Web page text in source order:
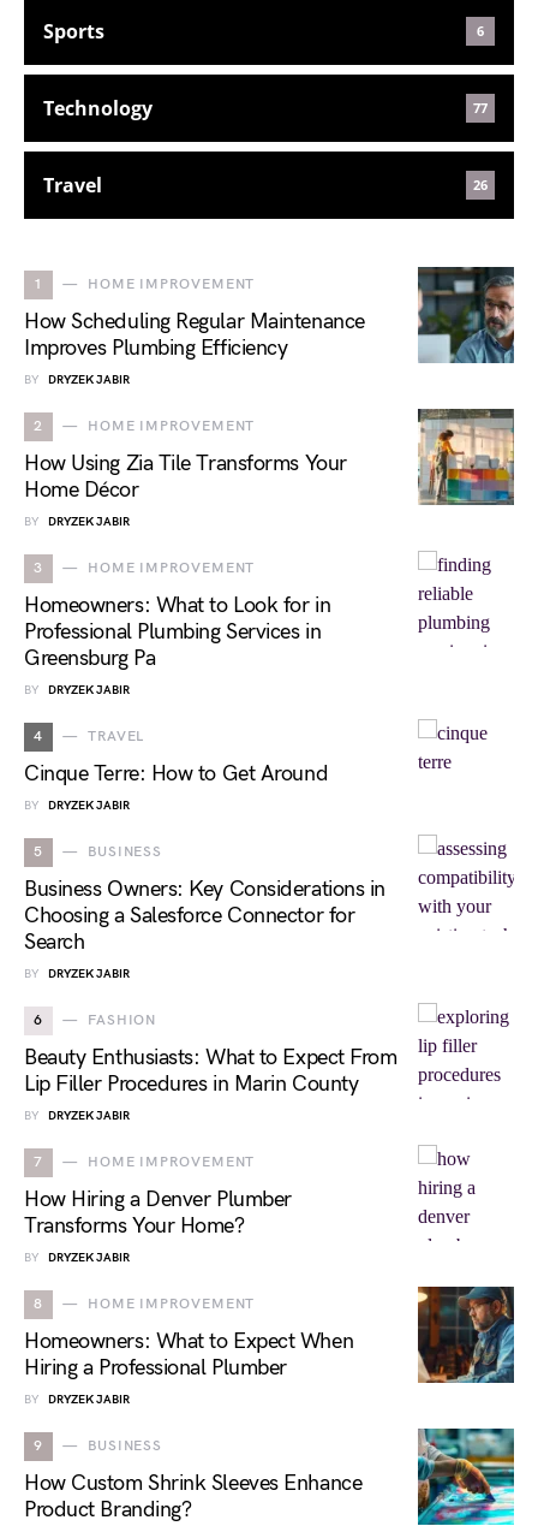
Sports 6
Technology 77
Travel 26
1 HOME IMPROVEMENT
How Scheduling Regular Maintenance
Improves Plumbing Efficiency
BY DRYZEK JABIR
2 HOME IMPROVEMENT
How Using Zia Tile Transforms Your
Home Décor
BY DRYZEK JABIR
3 HOME IMPROVEMENT
Homeowners: What to Look for in
Professional Plumbing Services in
Greensburg Pa
BY DRYZEK JABIR
4 TRAVEL
Cinque Terre: How to Get Around
BY DRYZEK JABIR
5 BUSINESS
Business Owners: Key Considerations in
Choosing a Salesforce Connector for
Search
BY DRYZEK JABIR
6 FASHION
Beauty Enthusiasts: What to Expect From
Lip Filler Procedures in Marin County
BY DRYZEK JABIR
7 HOME IMPROVEMENT
How Hiring a Denver Plumber
Transforms Your Home?
BY DRYZEK JABIR
8 HOME IMPROVEMENT
Homeowners: What to Expect When
Hiring a Professional Plumber
BY DRYZEK JABIR
9 BUSINESS
How Custom Shrink Sleeves Enhance
Product Branding?